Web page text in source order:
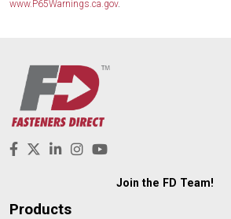
www.P65Warnings.ca.gov.
Join the FD Team!
Products